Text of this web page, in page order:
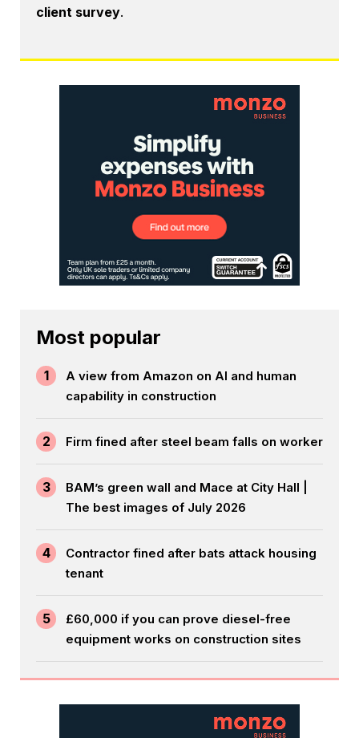
client survey.
Most popular
1
A view from Amazon on AI and human
capability in construction
2 Firm fined after steel beam falls on worker
3
BAM’s green wall and Mace at City Hall |
The best images of July 2026
4
Contractor fined after bats attack housing
tenant
5
£60,000 if you can prove diesel-free
equipment works on construction sites